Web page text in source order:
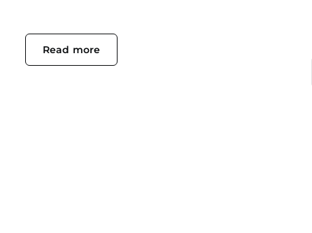
Read more